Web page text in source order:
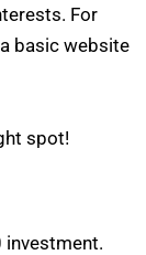
For
basic website
spot!
investment.